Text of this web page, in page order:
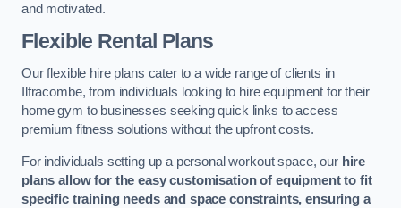
and motivated.
Flexible Rental Plans
Our flexible hire plans cater to a wide range of clients in
Ilfracombe, from individuals looking to hire equipment for their
home gym to businesses seeking quick links to access
premium fitness solutions without the upfront costs.
For individuals setting up a personal workout space, our hire
plans allow for the easy customisation of equipment to fit
specific training needs and space constraints, ensuring a